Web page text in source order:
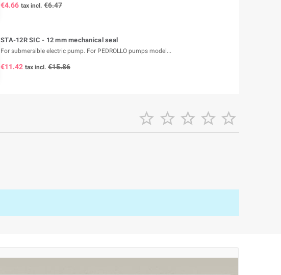
€4.66 tax incl. €6.47
STA-12R SIC - 12 mm mechanical seal
For submersible electric pump. For PEDROLLO pumps model...
€11.42 tax incl. €15.86
    